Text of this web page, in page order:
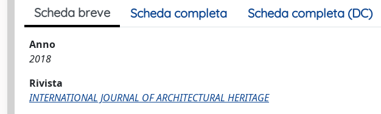
Scheda breve Scheda completa Scheda completa (DC)
Anno
2018
Rivista
INTERNATIONAL JOURNAL OF ARCHITECTURAL HERITAGE